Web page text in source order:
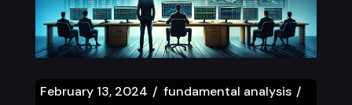
February 13, 2024
fundamental analysis